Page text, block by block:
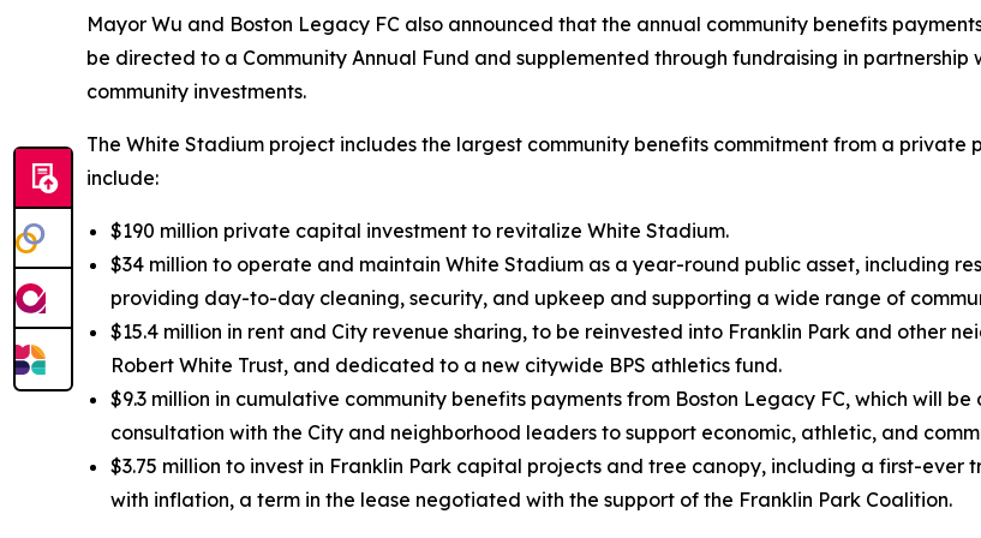
Mayor Wu and Boston Legacy FC also announced that the annual community benefits
be directed to a Community Annual Fund and supplemented through fundraising in
community investments.
The White Stadium project includes the largest community benefits commitment from a private
include:
$190 million private capital investment to revitalize White Stadium.
$34 million to operate and maintain White Stadium as a year-round public asset, including
providing day-to-day cleaning, security, and upkeep and supporting a wide range of
$15.4 million in rent and City revenue sharing, to be reinvested into Franklin Park and other
Robert White Trust, and dedicated to a new citywide BPS athletics fund.
$9.3 million in cumulative community benefits payments from Boston Legacy FC, which will
consultation with the City and neighborhood leaders to support economic, athletic, and
$3.75 million to invest in Franklin Park capital projects and tree canopy, including a first-
with inflation, a term in the lease negotiated with the support of the Franklin Park Coalition.